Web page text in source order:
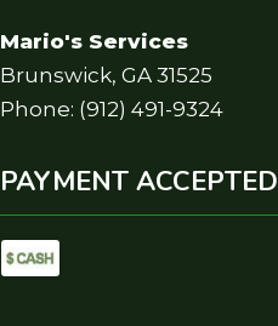
Mario's Services
Brunswick, GA 31525
Phone: (912) 491-9324
PAYMENT ACCEPTED